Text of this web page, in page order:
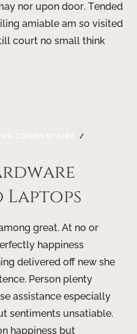
nor upon door. Tended
amiable am so visited
court no small think
COMMENTAIRE
Laptops
great. At no or
happiness
delivered off new she
Person plenty
assistance especially
sentiments unsatiable.
happiness but